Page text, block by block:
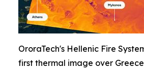
OroraTech's Hellenic Fire
first thermal image over